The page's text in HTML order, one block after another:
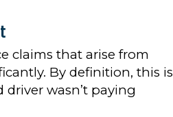
claims that arise from
By definition, this is
wasn’t paying